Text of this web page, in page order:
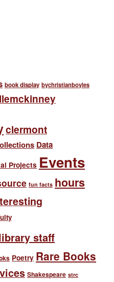
book display bychristianboyles
clermont
Data
Projects Events
fun facts hours
staff
Poetry Rare Books
Shakespeare strc